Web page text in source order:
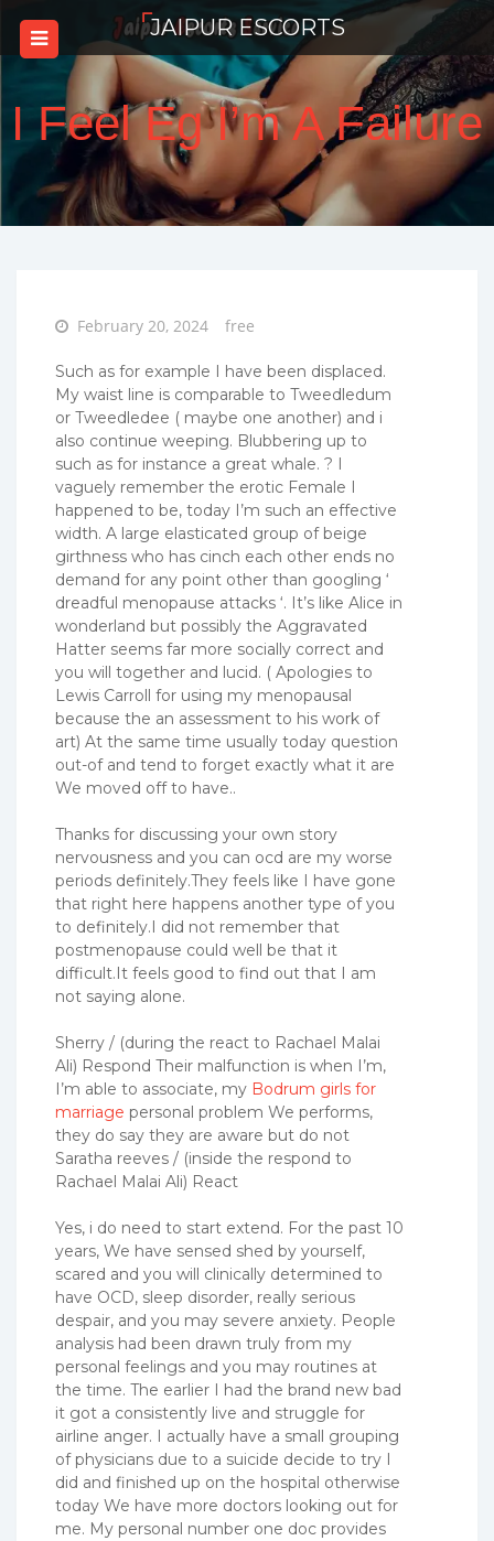
content
JAIPUR ESCORTS
I Feel Eg I’m A Failure
PostedFebruary 20, 2024 free
Such as for example I have been displaced.
My waist line is comparable to Tweedledum
or Tweedledee ( maybe one another) and i
also continue weeping. Blubbering up to
such as for instance a great whale. ? I
vaguely remember the erotic Female I
happened to be, today I’m such an effective
width. A large elasticated group of beige
girthness who has cinch each other ends no
demand for any point other than googling ‘
dreadful menopause attacks ‘. It’s like Alice in
wonderland but possibly the Aggravated
Hatter seems far more socially correct and
you will together and lucid. ( Apologies to
Lewis Carroll for using my menopausal
because the an assessment to his work of
art) At the same time usually today question
out-of and tend to forget exactly what it are
We moved off to have..
Thanks for discussing your own story
nervousness and you can ocd are my worse
periods definitely.They feels like I have gone
that right here happens another type of you
to definitely.I did not remember that
postmenopause could well be that it
difficult.It feels good to find out that I am
not saying alone.
Sherry / (during the react to Rachael Malai
Ali) Respond Their malfunction is when I’m,
I’m able to associate, my Bodrum girls for
marriage personal problem We performs,
they do say they are aware but do not
Saratha reeves / (inside the respond to
Rachael Malai Ali) React
Yes, i do need to start extend. For the past 10
years, We have sensed shed by yourself,
scared and you will clinically determined to
have OCD, sleep disorder, really serious
despair, and you may severe anxiety. People
analysis had been drawn truly from my
personal feelings and you may routines at
the time. The earlier I had the brand new bad
it got a consistently live and struggle for
airline anger. I actually have a small grouping
of physicians due to a suicide decide to try I
did and finished up on the hospital otherwise
today We have more doctors looking out for
me. My personal number one doc provides